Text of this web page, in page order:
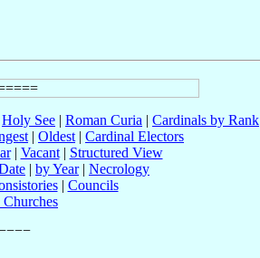
Holy See | Roman Curia | Cardinals by Rank
| Oldest | Cardinal Electors
| Vacant| Structured View
| by Year| Necrology
| Councils